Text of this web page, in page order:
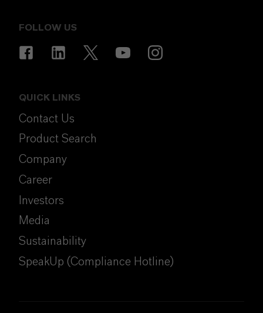
FOLLOW US
QUICK LINKS
Contact Us
Product Search
Company
Career
Investors
Media
Sustainability
SpeakUp (Compliance Hotline)